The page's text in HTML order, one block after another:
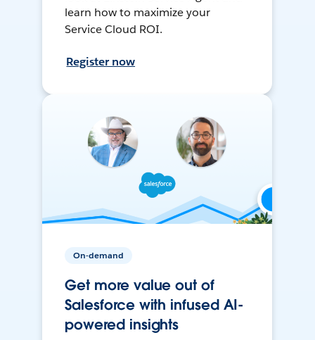
learn how to maximize your
Service Cloud ROI.
Register now
On-demand
Get more value out of
Salesforce with infused AI-
powered insights